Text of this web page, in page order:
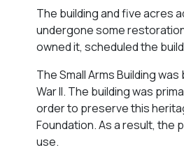
The building and five acres
undergone some
owned it, scheduled the
The Small Arms Building
War II. The building was
order to preserve this
Foundation. As a result, the
use.